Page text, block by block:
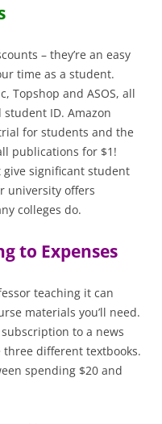
– they’re an easy
time as a student.
Topshop and ASOS, all
ID. Amazon
for students and the
publications for $1!
significant student
university offers
colleges do.
to Expenses
teaching it can
materials you’ll need.
to a news
different textbooks.
spending $20 and